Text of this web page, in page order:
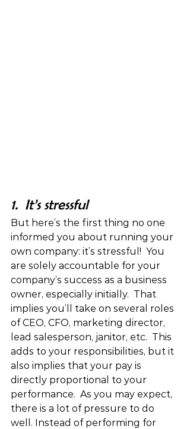
1.  It’s stressful
But here’s the first thing no one
informed you about running your
own company: it’s stressful!  You
are solely accountable for your
company’s success as a business
owner, especially initially.  That
implies you’ll take on several roles
of CEO, CFO, marketing director,
lead salesperson, janitor, etc.  This
adds to your responsibilities, but it
also implies that your pay is
directly proportional to your
performance.  As you may expect,
there is a lot of pressure to do
well. Instead of performing for